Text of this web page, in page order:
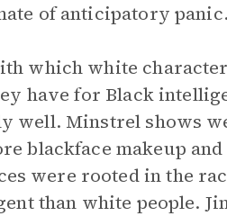
of anticipatory panic.
which white
have for Black
well. Minstrel shows
blackface makeup
were rooted in the
than white people.